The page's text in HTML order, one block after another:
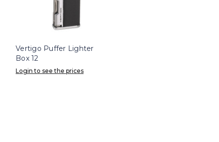
Vertigo Puffer Lighter
Box 12
Login to see the prices